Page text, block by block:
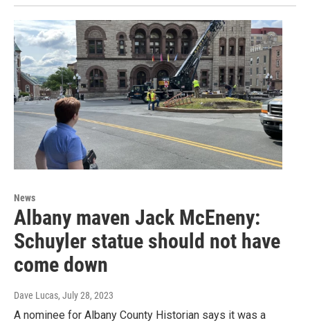
News
Albany maven Jack McEneny:
Schuyler statue should not have
come down
Dave Lucas, July 28, 2023
A nominee for Albany County Historian says it was a